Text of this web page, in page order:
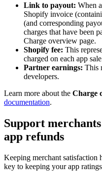
Link to payout: When
Shopify invoice
(and corresponding
charges that have been
Charge overview page.
Shopify fee: This
charged on each app
Partner earnings: This
developers.
Learn more about the Charge
documentation.
Support
app refunds
Keeping merchant satisfaction
key to keeping your app